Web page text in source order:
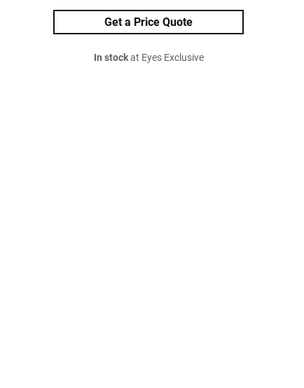
Get a Price Quote
In stockat Eyes Exclusive